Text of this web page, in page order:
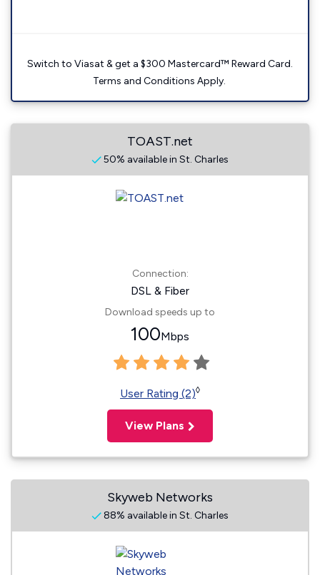
Switch to Viasat & get a $300 Mastercard™ Reward Card.
Terms and Conditions Apply.
TOAST.net
50% available in St. Charles
Connection:
DSL & Fiber
Download speeds up to
100Mbps
User Rating (2)◊
View Plans
Skyweb Networks
88% available in St. Charles